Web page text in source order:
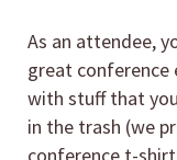
As an attendee,
great conference
with stuff that
in the trash (we
conference t-